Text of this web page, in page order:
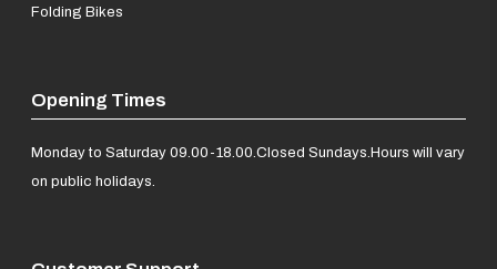
Folding Bikes
Opening Times
Monday to Saturday 09.00-18.00.Closed Sundays.Hours will vary
on public holidays.